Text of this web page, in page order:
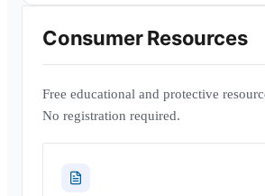
Consumer Resources
Free educational and protective
No registration required.